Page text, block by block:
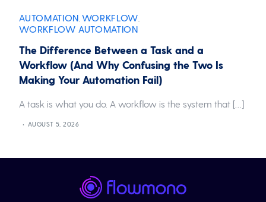
AUTOMATION WORKFLOW
WORKFLOW AUTOMATION
The Difference Between a Task and a
Workflow (And Why Confusing the Two Is
Making Your Automation Fail)
A task is what you do. A workflow is the system that […]
AUGUST 5, 2026